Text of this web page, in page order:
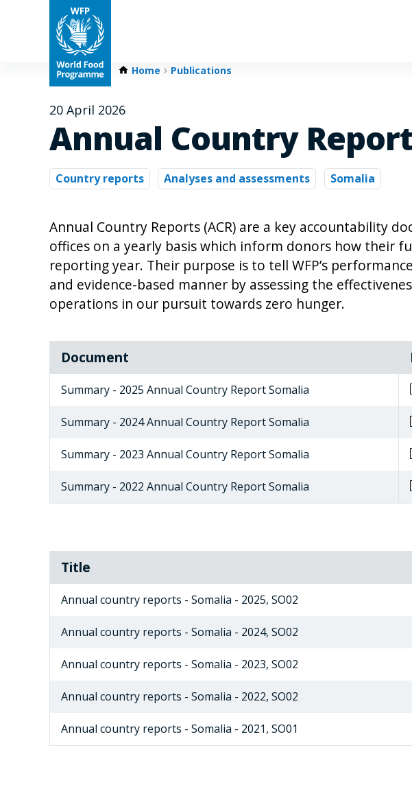
Home Publications
20 April 2026
Annual Country
Country reports Analyses and assessments Somalia
Annual Country Reports (ACR) are a key accountability
offices on a yearly basis which inform donors how their
reporting year. Their purpose is to tell WFP’s
and evidence-based manner by assessing the
operations in our pursuit towards zero hunger.
Document
Summary - 2025 Annual Country Report Somalia
Summary - 2024 Annual Country Report Somalia
Summary - 2023 Annual Country Report Somalia
Summary - 2022 Annual Country Report Somalia
Title
Annual country reports - Somalia - 2025, SO02
Annual country reports - Somalia - 2024, SO02
Annual country reports - Somalia - 2023, SO02
Annual country reports - Somalia - 2022, SO02
Annual country reports - Somalia - 2021, SO01